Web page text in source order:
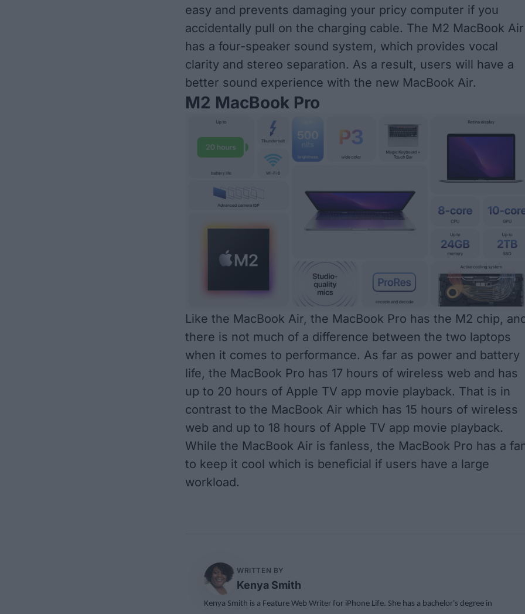
easy and prevents damaging your pricy computer if you
accidentally pull on the charging cable. The M2 MacBook Air
has a four-speaker sound system, which provides vocal
clarity and stereo separation. As a result, users will have a
better sound experience with the new MacBook Air.
M2 MacBook Pro
Like the MacBook Air, the MacBook Pro has the M2 chip,
there is not much of a difference between the two laptops
when it comes to performance. As far as power and battery
life, the MacBook Pro has 17 hours of wireless web and has
up to 20 hours of Apple TV app movie playback. That is in
contrast to the MacBook Air which has 15 hours of wireless
web and up to 18 hours of Apple TV app movie playback.
While the MacBook Air is fanless, the MacBook Pro has a
to keep it cool which is beneficial if users have a large
workload.
WRITTEN BY
Kenya Smith
Kenya Smith is a Feature Web Writer for iPhone Life. She has a bachelor's degree in